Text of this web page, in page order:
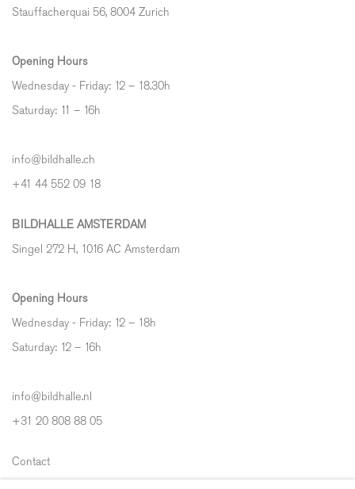
Stauffacherquai 56, 8004 Zurich
Opening Hours
Wednesday - Friday: 12 – 18.30h
Saturday: 11 – 16h
info@bildhalle.ch
+41 44 552 09 18
BILDHALLE AMSTERDAM
Singel 272 H, 1016 AC Amsterdam
Opening Hours
Wednesday - Friday: 12 – 18h
Saturday: 12 – 16h
info@bildhalle.nl
+31 20 808 88 05
Contact